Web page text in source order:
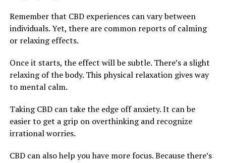
Remember that CBD experiences can vary between
individuals. Yet, there are common reports of calming
or relaxing effects.
Once it starts, the effect will be subtle. There’s a slight
relaxing of the body. This physical relaxation gives way
to mental calm.
Taking CBD can take the edge off anxiety. It can be
easier to get a grip on overthinking and recognize
irrational worries.
CBD can also help you have more focus. Because there’s